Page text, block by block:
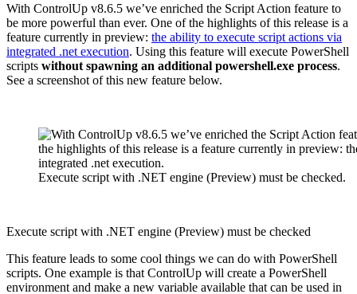
With ControlUp v8.6.5 we’ve enriched the Script Action feature to
be more powerful than ever. One of the highlights of this release is a
feature currently in preview: the ability to execute script actions via
integrated .net execution. Using this feature will execute PowerShell
scripts without spawning an additional powershell.exe process.
See a screenshot of this new feature below.
Execute script with .NET engine (Preview) must be checked.
Execute script with .NET engine (Preview) must be checked
This feature leads to some cool things we can do with PowerShell
scripts. One example is that ControlUp will create a PowerShell
environment and make a new variable available that can be used in